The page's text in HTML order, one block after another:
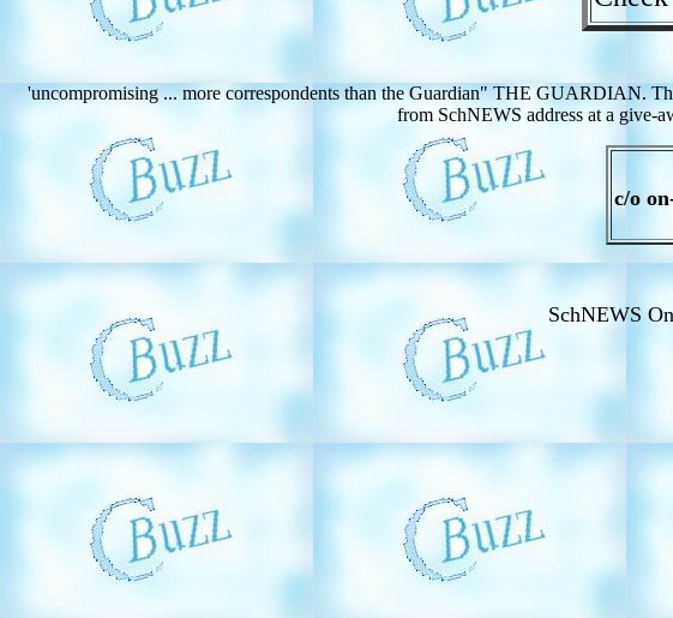
'uncompromising ... more correspondents than the Guardian" THE GUARDIAN.
from SchNEWS address at a give-
c/o
SchNEWS